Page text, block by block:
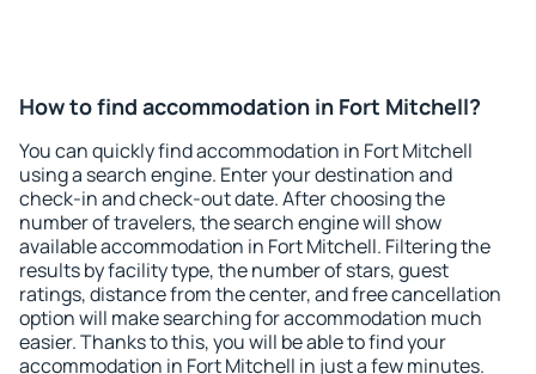
How to find accommodation in Fort Mitchell?
You can quickly find accommodation in Fort Mitchell
using a search engine. Enter your destination and
check-in and check-out date. After choosing the
number of travelers, the search engine will show
available accommodation in Fort Mitchell. Filtering the
results by facility type, the number of stars, guest
ratings, distance from the center, and free cancellation
option will make searching for accommodation much
easier. Thanks to this, you will be able to find your
accommodation in Fort Mitchell in just a few minutes.